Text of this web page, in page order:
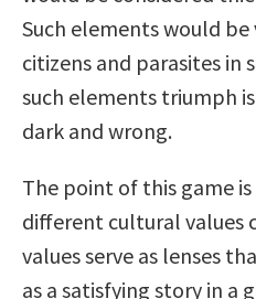
Such elements would be
citizens and parasites in
such elements triumph
dark and wrong.
The point of this game
different cultural values
values serve as lenses
as a satisfying story in a